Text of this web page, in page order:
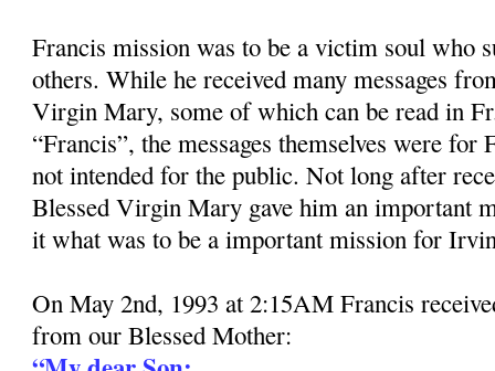
Francis mission was to be a victim soul who
others. While he received many messages
Virgin Mary, some of which can be read in
“Francis”, the messages themselves were for
not intended for the public. Not long after
Blessed Virgin Mary gave him an important
it what was to be a important mission for
On May 2nd, 1993 at 2:15AM Francis
from our Blessed Mother: